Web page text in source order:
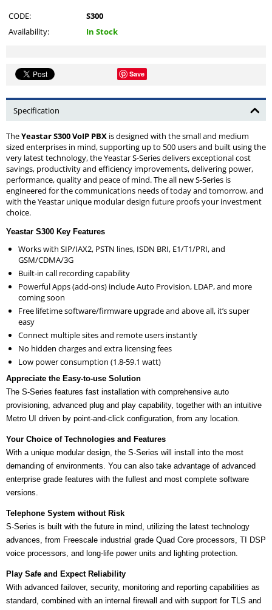
CODE:
S300
Availability:
In Stock
Save
Specification
TheYeastar S300 VoIP PBX is designed with the small and medium
sized enterprises in mind, supporting up to 500 users and built using the
very latest technology, the Yeastar S-Series delivers exceptional cost
savings, productivity and efficiency improvements, delivering power,
performance, quality and peace of mind. The all new S-Series is
engineered for the communications needs of today and tomorrow, and
with the Yeastar unique modular design future proofs your investment
choice.
Yeastar S300 Key Features
Works with SIP/IAX2, PSTN lines, ISDN BRI, E1/T1/PRI, and
GSM/CDMA/3G
Built-in call recording capability
Powerful Apps (add-ons) include Auto Provision, LDAP, and more
coming soon
Free lifetime software/firmware upgrade and above all, it’s super
easy
Connect multiple sites and remote users instantly
No hidden charges and extra licensing fees
Low power consumption (1.8-59.1 watt)
Appreciate the Easy-to-use Solution
The S-Series features fast installation with comprehensive auto
provisioning, advanced plug and play capability, together with an intuitive
Metro UI driven by point-and-click configuration, from any location.
Your Choice of Technologies and Features
With a unique modular design, the S-Series will install into the most
demanding of environments. You can also take advantage of advanced
enterprise grade features with the fullest and most complete software
versions.
Telephone System without Risk
S-Series is built with the future in mind, utilizing the latest technology
advances, from Freescale industrial grade Quad Core processors, TI DSP
voice processors, and long-life power units and lighting protection.
Play Safe and Expect Reliability
With advanced failover, security, monitoring and reporting capabilities as
standard, combined with an internal firewall and with support for TLS and